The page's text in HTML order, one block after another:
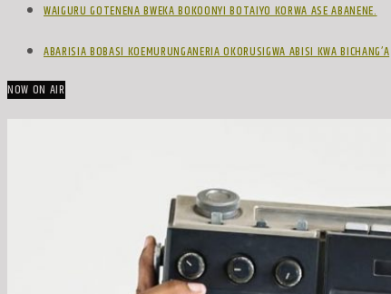
WAIGURU GOTENENA BWEKA BOKOONYI BOTAIYO KORWA ASE ABANENE.
ABARISIA BOBASI KOEMURUNGANERIA OKORUSIGWA ABISI KWA BICHANG’A
NOW ON AIR